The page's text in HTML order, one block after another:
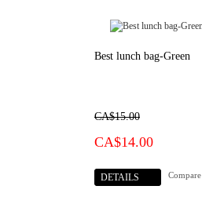
Best lunch bag-Green
CA$15.00
CA$14.00
DETAILS Compare